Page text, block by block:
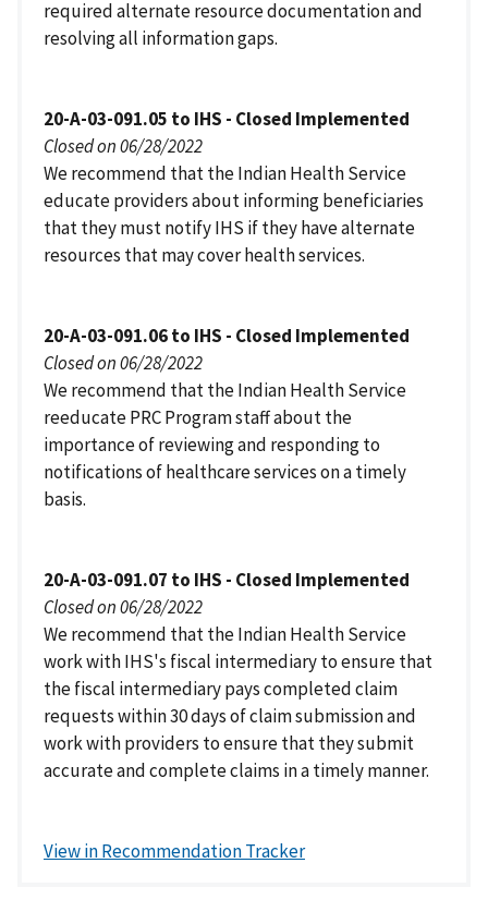
required alternate resource documentation and
resolving all information gaps.
20-A-03-091.05 to IHS - Closed Implemented
Closed on 06/28/2022
We recommend that the Indian Health Service
educate providers about informing beneficiaries
that they must notify IHS if they have alternate
resources that may cover health services.
20-A-03-091.06 to IHS - Closed Implemented
Closed on 06/28/2022
We recommend that the Indian Health Service
reeducate PRC Program staff about the
importance of reviewing and responding to
notifications of healthcare services on a timely
basis.
20-A-03-091.07 to IHS - Closed Implemented
Closed on 06/28/2022
We recommend that the Indian Health Service
work with IHS's fiscal intermediary to ensure that
the fiscal intermediary pays completed claim
requests within 30 days of claim submission and
work with providers to ensure that they submit
accurate and complete claims in a timely manner.
View in Recommendation Tracker